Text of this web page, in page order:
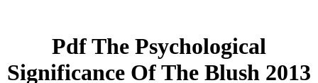
Pdf The Psychological
Significance Of The Blush 2013